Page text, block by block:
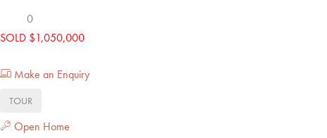
0
SOLD $1,050,000
Make an Enquiry
TOUR
Open Home